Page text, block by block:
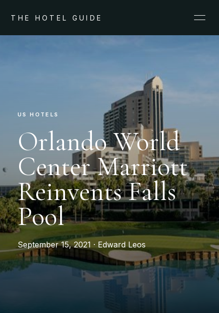
THE HOTEL GUIDE
US HOTELS
Orlando World
Center Marriott
Reinvents Falls
Pool
September 15, 2021 · Edward Leos